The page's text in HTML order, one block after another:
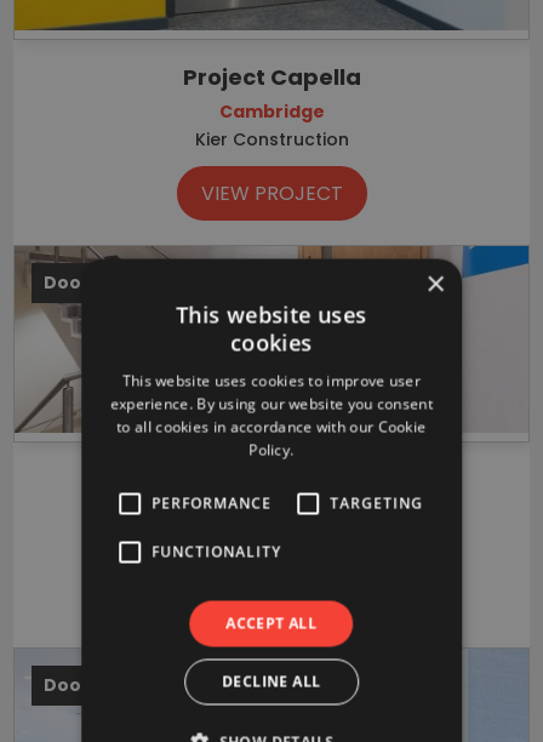
Project Capella
Cambridge
Kier Construction
VIEW PROJECT
Doors
Cambridge
Vinci Construction
VIEW PROJECT
Doors
×
This website uses
cookies
This website uses cookies to improve user
experience. By using our website you consent
to all cookies in accordance with our Cookie
Policy.
PERFORMANCE TARGETING
FUNCTIONALITY
ACCEPT ALL
DECLINE ALL